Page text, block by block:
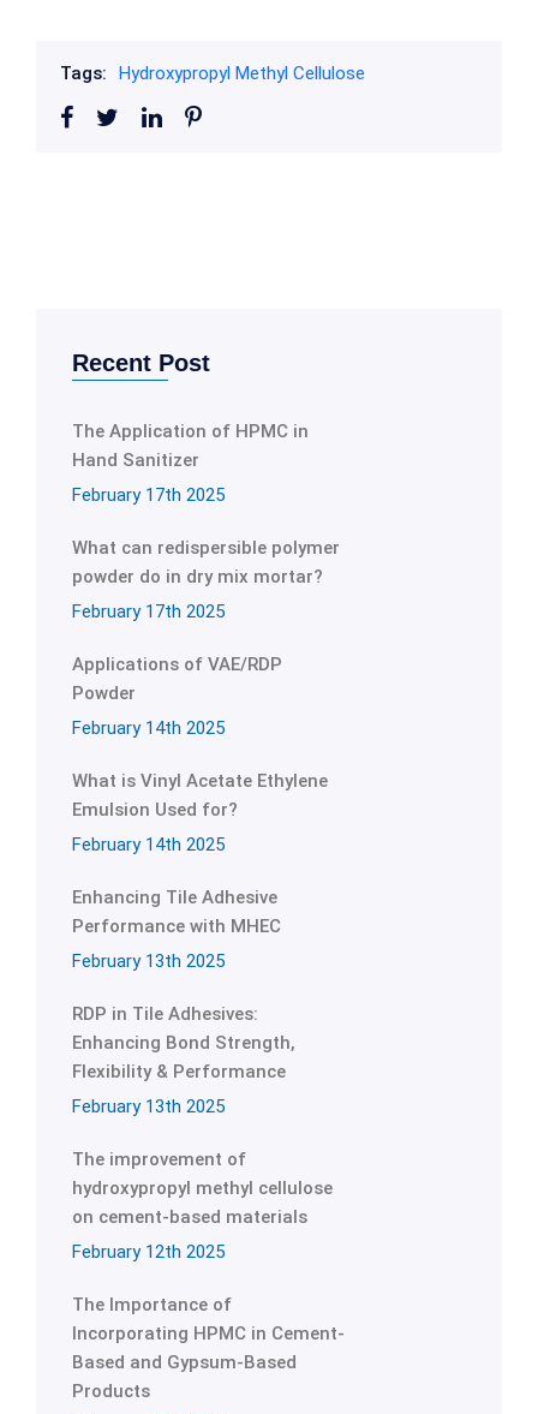
Tags: Hydroxypropyl Methyl Cellulose
Recent Post
The Application of HPMC in
Hand Sanitizer
February 17th 2025
What can redispersible polymer
powder do in dry mix mortar?
February 17th 2025
Applications of VAE/RDP
Powder
February 14th 2025
What is Vinyl Acetate Ethylene
Emulsion Used for?
February 14th 2025
Enhancing Tile Adhesive
Performance with MHEC
February 13th 2025
RDP in Tile Adhesives:
Enhancing Bond Strength,
Flexibility & Performance
February 13th 2025
The improvement of
hydroxypropyl methyl cellulose
on cement-based materials
February 12th 2025
The Importance of
Incorporating HPMC in Cement-
Based and Gypsum-Based
Products